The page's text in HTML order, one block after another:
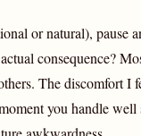
or natural), pause
consequence?
The discomfort I
you handle well